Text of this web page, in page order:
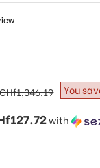
with
regular
price
CHf1,346.19 You